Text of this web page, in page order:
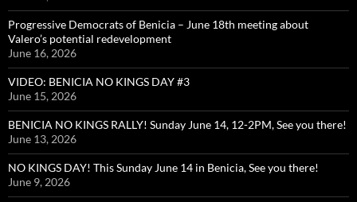
Progressive Democrats of Benicia – June 18th meeting about
Valero’s potential redevelopment
June 16, 2026
VIDEO: BENICIA NO KINGS DAY #3
June 15, 2026
BENICIA NO KINGS RALLY! Sunday June 14, 12-2PM, See you there!
June 13, 2026
NO KINGS DAY! This Sunday June 14 in Benicia, See you there!
June 9, 2026